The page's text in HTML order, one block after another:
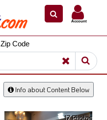
Account
Zip Code
Info about Content Below
17 Photos